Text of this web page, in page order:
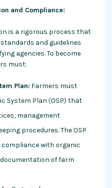
and Compliance:
is a rigorous process that
and guidelines
agencies. To become
must:
Plan: Farmers must
System Plan (OSP) that
management
procedures. The OSP
with organic
of farm